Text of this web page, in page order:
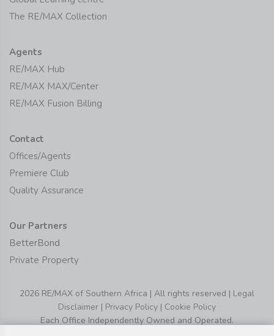
The RE/MAX Collection
Agents
RE/MAX Hub
RE/MAX MAX/Center
RE/MAX Fusion Billing
Contact
Offices/Agents
Premiere Club
Quality Assurance
Our Partners
BetterBond
Private Property
2026 RE/MAX of Southern Africa | All rights reserved | Legal
Disclaimer | Privacy Policy | Cookie Policy
Each Office Independently Owned and Operated.